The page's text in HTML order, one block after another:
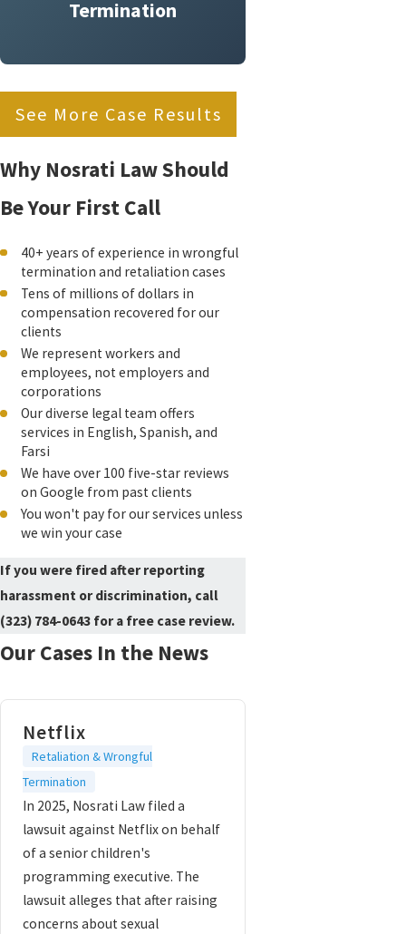
Termination
See More Case Results
Why Nosrati Law Should
Be Your First Call
40+ years of experience in wrongful
termination and retaliation cases
Tens of millions of dollars in
compensation recovered for our
clients
We represent workers and
employees, not employers and
corporations
Our diverse legal team offers
services in English, Spanish, and
Farsi
We have over 100 five-star reviews
on Google from past clients
You won't pay for our services unless
we win your case
If you were fired after reporting
harassment or discrimination, call
(323) 784-0643 for a free case review.
Our Cases In the News
Netflix
Retaliation & Wrongful
Termination
In 2025, Nosrati Law filed a
lawsuit against Netflix on behalf
of a senior children's
programming executive. The
lawsuit alleges that after raising
concerns about sexual